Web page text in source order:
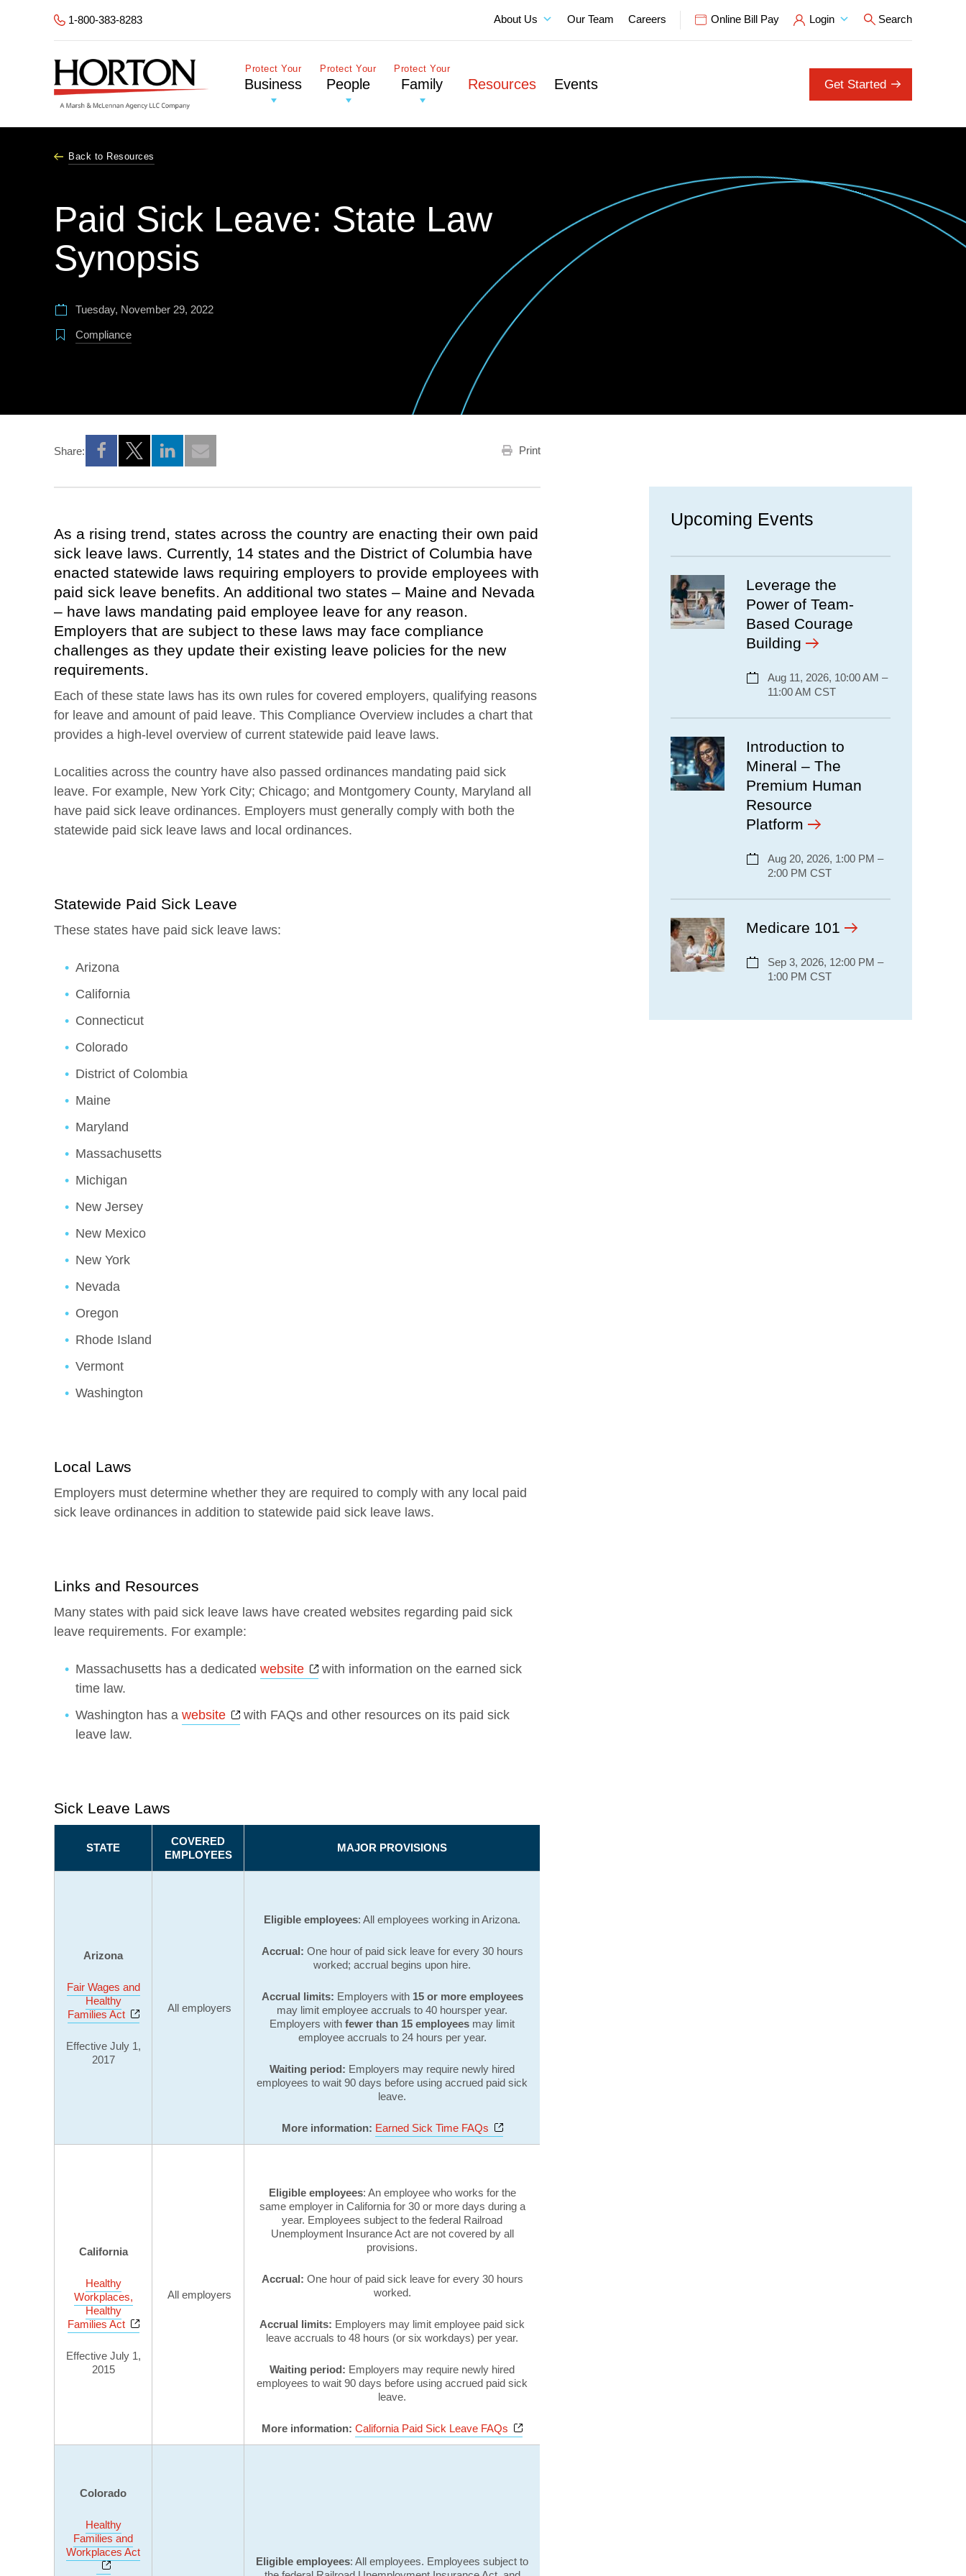
1-800-383-8283 About Us Our Team Careers Online Bill Pay Login Search
Protect Your
Business
Protect Your
People
Protect Your
Family Resources Events Get Started
Back to Resources
Paid Sick Leave: State Law
Synopsis
Tuesday, November 29, 2022
Compliance
Share:
Opens a new window
Opens a new window
Opens a new window
Print
As a rising trend, states across the country are enacting their own paid
sick leave laws. Currently, 14 states and the District of Columbia have
enacted statewide laws requiring employers to provide employees with
paid sick leave benefits. An additional two states – Maine and Nevada
– have laws mandating paid employee leave for any reason.
Employers that are subject to these laws may face compliance
challenges as they update their existing leave policies for the new
requirements.
Each of these state laws has its own rules for covered employers, qualifying reasons
for leave and amount of paid leave. This Compliance Overview includes a chart that
provides a high-level overview of current statewide paid leave laws.
Localities across the country have also passed ordinances mandating paid sick
leave. For example, New York City; Chicago; and Montgomery County, Maryland all
have paid sick leave ordinances. Employers must generally comply with both the
statewide paid sick leave laws and local ordinances.
Statewide Paid Sick Leave
These states have paid sick leave laws:
Arizona
California
Connecticut
Colorado
District of Colombia
Maine
Maryland
Massachusetts
Michigan
New Jersey
New Mexico
New York
Nevada
Oregon
Rhode Island
Vermont
Washington
Local Laws
Employers must determine whether they are required to comply with any local paid
sick leave ordinances in addition to statewide paid sick leave laws.
Links and Resources
Many states with paid sick leave laws have created websites regarding paid sick
leave requirements. For example:
Massachusetts has a dedicated website Opens a new window
with information on the earned sick
time law.
Washington has a website Opens a new window
with FAQs and other resources on its paid sick
leave law.
Sick Leave Laws
STATE
COVERED
EMPLOYEES
MAJOR PROVISIONS
Arizona
Fair Wages and
Healthy
Families Act
Opens a new window
Effective July 1,
2017
All employers
Eligible employees: All employees working in Arizona.
Accrual: One hour of paid sick leave for every 30 hours
worked; accrual begins upon hire.
Accrual limits: Employers with 15 or more employees
may limit employee accruals to 40 hoursper year.
Employers with fewer than 15 employees may limit
employee accruals to 24 hours per year.
Waiting period: Employers may require newly hired
employees to wait 90 days before using accrued paid sick
leave.
More information: Earned Sick Time FAQs Opens a new window
California
Healthy
Workplaces,
Healthy
Families Act
Opens a new window
Effective July 1,
2015
All employers
Eligible employees: An employee who works for the
same employer in California for 30 or more days during a
year. Employees subject to the federal Railroad
Unemployment Insurance Act are not covered by all
provisions.
Accrual: One hour of paid sick leave for every 30 hours
worked.
Accrual limits: Employers may limit employee paid sick
leave accruals to 48 hours (or six workdays) per year.
Waiting period: Employers may require newly hired
employees to wait 90 days before using accrued paid sick
leave.
More information: California Paid Sick Leave FAQs Opens a new window
Colorado
Healthy
Families and
Workplaces Act
Opens a new window
Eligible employees: All employees. Employees subject to
Upcoming Events
Leverage the
Power of Team-
Based Courage
Building
Aug 11, 2026, 10:00 AM –
11:00 AM CST
Introduction to
Mineral – The
Premium Human
Resource
Platform
Aug 20, 2026, 1:00 PM –
2:00 PM CST
Medicare 101
Sep 3, 2026, 12:00 PM –
1:00 PM CST